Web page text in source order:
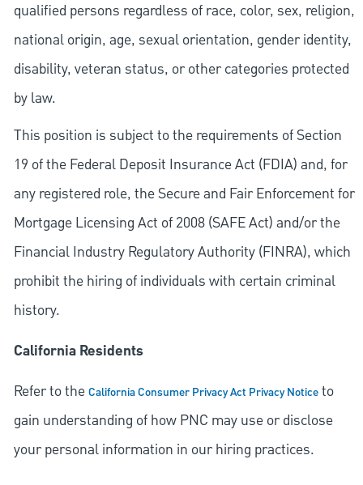
qualified persons regardless of race, color, sex, religion,
national origin, age, sexual orientation, gender identity,
disability, veteran status, or other categories protected
by law.
This position is subject to the requirements of Section
19 of the Federal Deposit Insurance Act (FDIA) and, for
any registered role, the Secure and Fair Enforcement for
Mortgage Licensing Act of 2008 (SAFE Act) and/or the
Financial Industry Regulatory Authority (FINRA), which
prohibit the hiring of individuals with certain criminal
history.
California Residents
Refer to theCalifornia Consumer Privacy Act Privacy Noticeto
gain understanding of how PNC may use or disclose
your personal information in our hiring practices.